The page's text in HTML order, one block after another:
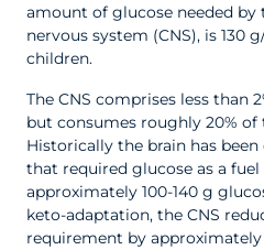
amount of glucose needed by
nervous system (CNS), is 130
children.
The CNS comprises less than
but consumes roughly 20%
Historically the brain has
that required glucose as a
approximately 100-140 g
keto-adaptation, the CNS
requirement by